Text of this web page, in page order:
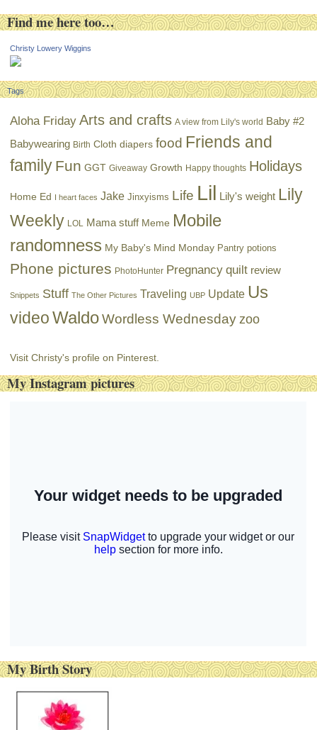
Find me here too…
Christy Lowery Wiggins
Tags
Aloha Friday Arts and crafts A view from Lily's world Baby #2
Babywearing Birth Cloth diapers food Friends and
family Fun GGT Giveaway Growth Happy thoughts Holidays
Home Ed I heart faces Jake Jinxyisms Life Lil Lily's weight Lily
Weekly LOL Mama stuff Meme Mobile
randomness My Baby's Mind Monday Pantry potions
Phone pictures PhotoHunter Pregnancy quilt review
Snippets Stuff The Other Pictures Traveling UBP Update Us
video Waldo Wordless Wednesday zoo
Visit Christy's profile on Pinterest.
My Instagram pictures
My Birth Story